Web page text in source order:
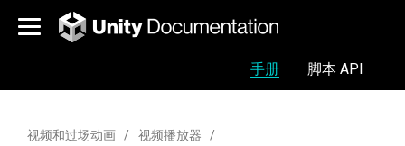
手册 脚本 API
视频和过场动画
视频播放器